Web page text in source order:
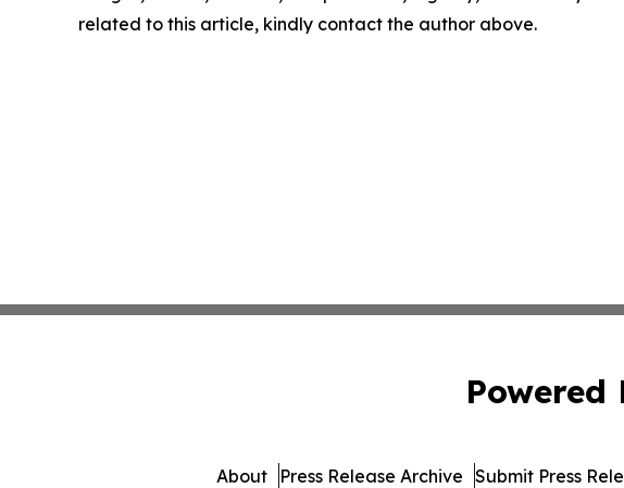
related to this article, kindly contact the author above.
Powered
About Press Release Archive Submit Press